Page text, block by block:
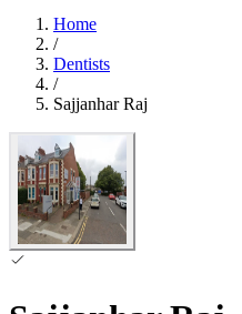
Home
/
Dentists
/
Sajjanhar Raj